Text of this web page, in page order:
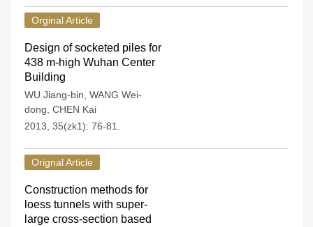
Orginal Article
Design of socketed piles for
438 m-high Wuhan Center
Building
WU Jiang-bin WANG Wei-
dong CHEN Kai
2013, 35(zk1): 76-81.
Orignal Article
Construction methods for
loess tunnels with super-
large cross-section based